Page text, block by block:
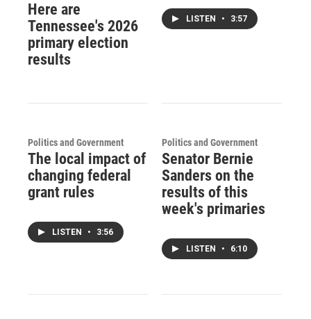
Here are
Tennessee's 2026
primary election
results
LISTEN • 3:57
Politics and Government
The local impact of
changing federal
grant rules
LISTEN • 3:56
Politics and Government
Senator Bernie
Sanders on the
results of this
week's primaries
LISTEN • 6:10